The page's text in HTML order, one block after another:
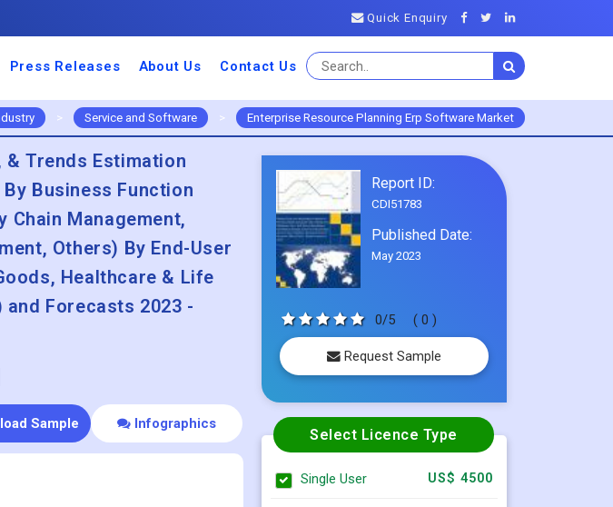
Quick Enquiry
Press Releases About Us Contact Us
> Service and Software > Enterprise Resource Planning Erp Software Market
& Trends Estimation
Business Function
Chain Management,
Others) By End-User
Healthcare & Life
Forecasts 2023 -
Sample Infographics
Report ID:
CDI51783
Published Date:
May 2023
0/5 ( 0 )
Request Sample
Select Licence Type
Single User US$ 4500